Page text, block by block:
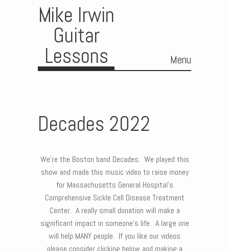
Mike Irwin
Guitar
Lessons Menu
Decades 2022
We’re the Boston band Decades. We played this
show and made this music video to raise money
for Massachusetts General Hospital’s
Comprehensive Sickle Cell Disease Treatment
Center. A really small donation will make a
significant impact in someone’s life. A large one
will help MANY people. If you like our videos
please consider clicking below and making a